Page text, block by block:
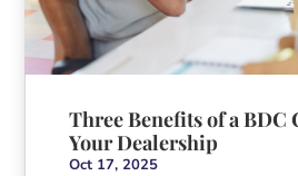
Three Benefits of a BDC
Your Dealership
Oct 17, 2025